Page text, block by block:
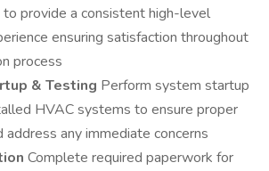
provide a consistent high-level
ensuring satisfaction throughout
process
& Testing Perform system startup
HVAC systems to ensure proper
address any immediate concerns
Complete required paperwork for